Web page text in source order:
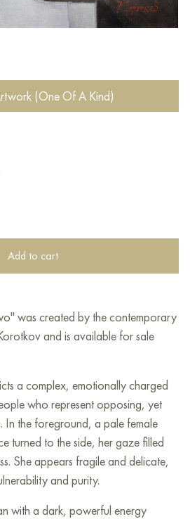
(One Of A Kind)
Add to cart
was created by the contemporary
and is available for sale
a complex, emotionally charged
who represent opposing, yet
In the foreground, a pale female
turned to the side, her gaze filled
She appears fragile and delicate,
and purity.
with a dark, powerful energy